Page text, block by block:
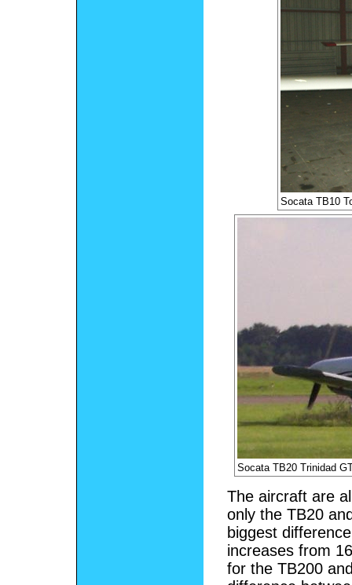
Socata TB10
Socata TB20 Trinidad
The aircraft are
only the TB20
biggest
increases from
for the TB200